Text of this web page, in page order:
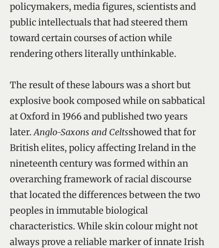
policymakers, media figures, scientists and
public intellectuals that had steered them
toward certain courses of action while
rendering others literally unthinkable.
The result of these labours was a short but
explosive book composed while on sabbatical
at Oxford in 1966 and published two years
later.Anglo-Saxons and Celtsshowed that for
British elites, policy affecting Ireland in the
nineteenth century was formed within an
overarching framework of racial discourse
that located the differences between the two
peoples in immutable biological
characteristics. While skin colour might not
always prove a reliable marker of innate Irish